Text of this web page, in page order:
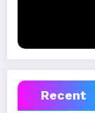
Recent